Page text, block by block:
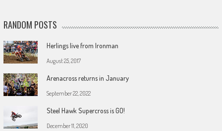
RANDOM POSTS
Herlings live from Ironman
August 25, 2017
Arenacross returns in January
September 22, 2022
Steel Hawk Supercross is GO!
December 11, 2020